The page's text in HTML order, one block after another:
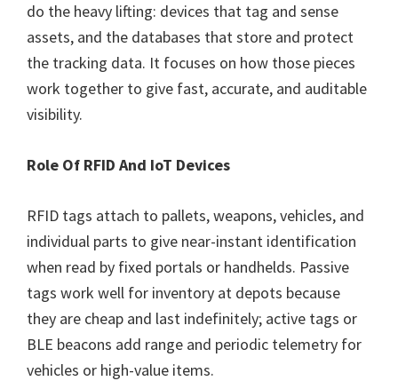
do the heavy lifting: devices that tag and sense
assets, and the databases that store and protect
the tracking data. It focuses on how those pieces
work together to give fast, accurate, and auditable
visibility.
Role Of RFID And IoT Devices
RFID tags attach to pallets, weapons, vehicles, and
individual parts to give near-instant identification
when read by fixed portals or handhelds. Passive
tags work well for inventory at depots because
they are cheap and last indefinitely; active tags or
BLE beacons add range and periodic telemetry for
vehicles or high-value items.